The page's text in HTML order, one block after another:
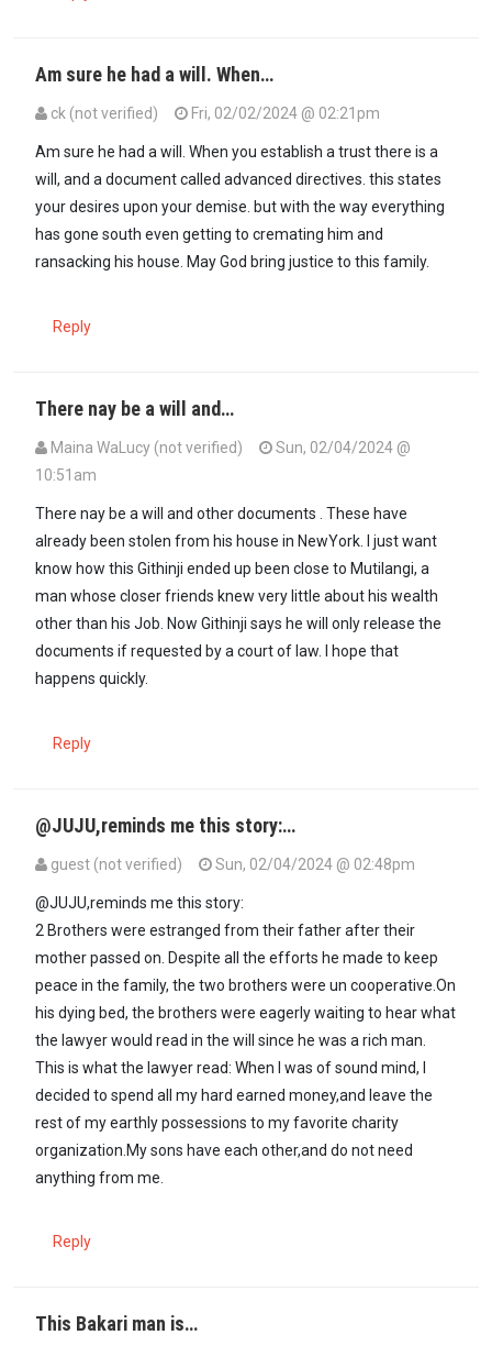
Am sure he had a will. When…
ck (not verified)
Fri, 02/02/2024 @ 02:21pm
Am sure he had a will. When you establish a trust there is a
will, and a document called advanced directives. this states
your desires upon your demise. but with the way everything
has gone south even getting to cremating him and
ransacking his house. May God bring justice to this family.
Reply
There nay be a will and…
Maina WaLucy (not verified)
Sun, 02/04/2024 @
10:51am
There nay be a will and other documents . These have
already been stolen from his house in NewYork. I just want
know how this Githinji ended up been close to Mutilangi, a
man whose closer friends knew very little about his wealth
other than his Job. Now Githinji says he will only release the
documents if requested by a court of law. I hope that
happens quickly.
Reply
@JUJU,reminds me this story:…
guest (not verified)
Sun, 02/04/2024 @ 02:48pm
@JUJU,reminds me this story:
2 Brothers were estranged from their father after their
mother passed on. Despite all the efforts he made to keep
peace in the family, the two brothers were un cooperative.On
his dying bed, the brothers were eagerly waiting to hear what
the lawyer would read in the will since he was a rich man.
This is what the lawyer read: When I was of sound mind, I
decided to spend all my hard earned money,and leave the
rest of my earthly possessions to my favorite charity
organization.My sons have each other,and do not need
anything from me.
Reply
This Bakari man is…